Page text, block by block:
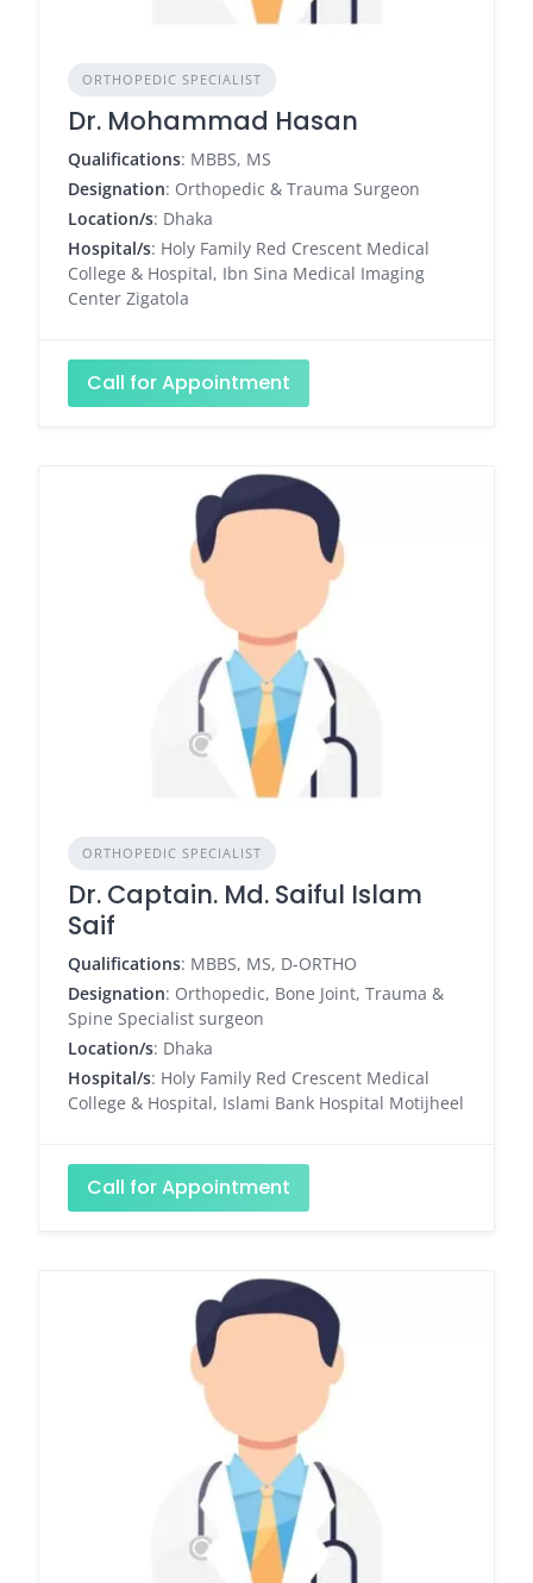
ORTHOPEDIC SPECIALIST
Dr. Mohammad Hasan
Qualifications: MBBS, MS
Designation: Orthopedic & Trauma Surgeon
Location/s: Dhaka
Hospital/s: Holy Family Red Crescent Medical
College & Hospital, Ibn Sina Medical Imaging
Center Zigatola
Call for Appointment
ORTHOPEDIC SPECIALIST
Dr. Captain. Md. Saiful Islam
Saif
Qualifications: MBBS, MS, D-ORTHO
Designation: Orthopedic, Bone Joint, Trauma &
Spine Specialist surgeon
Location/s: Dhaka
Hospital/s: Holy Family Red Crescent Medical
College & Hospital, Islami Bank Hospital Motijheel
Call for Appointment